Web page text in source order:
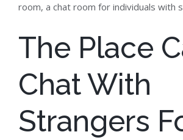
room, a chat room for individuals with
The Place
Chat With
Strangers